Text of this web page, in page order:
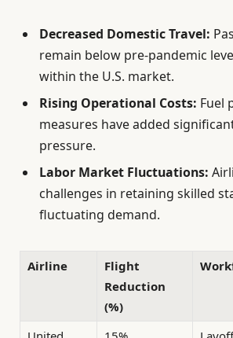
Decreased Domestic Travel:
remain below pre-pandemic
within the U.S. market.
Rising Operational Costs: Fuel
measures have added
pressure.
Labor Market Fluctuations:
challenges in retaining skilled
fluctuating demand.
Airline
Flight
Reduction
(%)